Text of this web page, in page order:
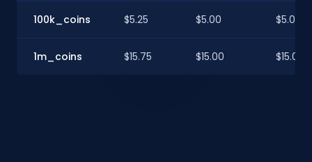
100k_coins $5.25 $5.00 $5.00
1m_coins $15.75 $15.00 $15.00